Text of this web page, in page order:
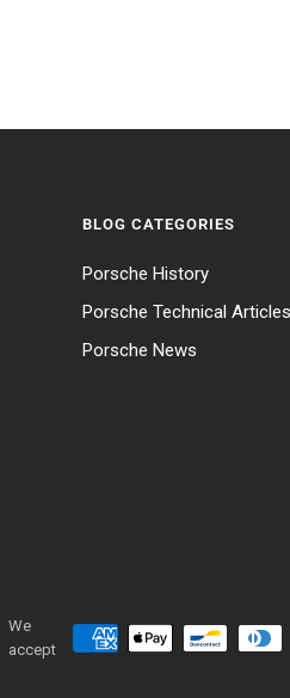
BLOG CATEGORIES
Porsche History
Porsche Technical Articles
Porsche News
We
accept